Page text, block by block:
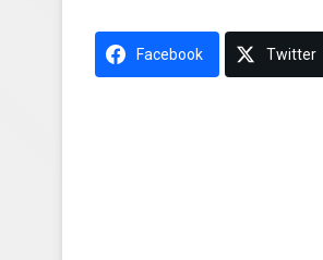
Facebook Twitter